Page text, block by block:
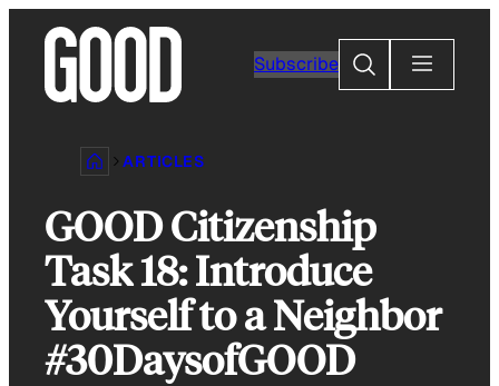
content
Subscribe
Search
ARTICLES
GOOD Citizenship
Task 18: Introduce
Yourself to a Neighbor
#30DaysofGOOD